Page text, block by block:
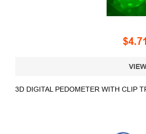
$4.71
3D DIGITAL PEDOMETER WITH CLIP